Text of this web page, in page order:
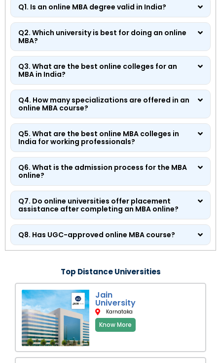
Q1. Is an online MBA degree valid in India?
Q2. Which university is best for doing an online
MBA?
Q3. What are the best online colleges for an
MBA in India?
Q4. How many specializations are offered in an
online MBA course?
Q5. What are the best online MBA colleges in
India for working professionals?
Q6. What is the admission process for the MBA
online?
Q7. Do online universities offer placement
assistance after completing an MBA online?
Q8. Has UGC-approved online MBA course?
Top Distance Universities
Jain
University
Karnataka
Know More